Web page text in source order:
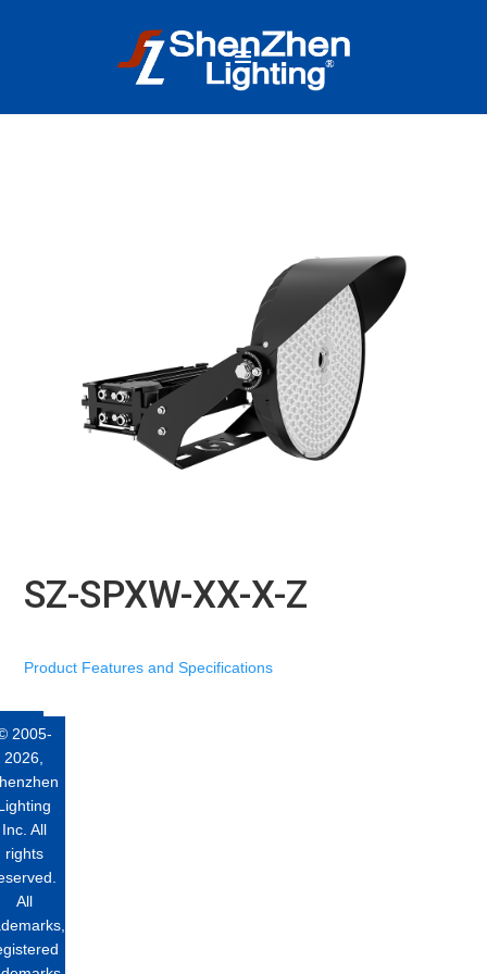
SZ-SPXW-XX-X-Z
Product Features and Specifications
2005-
2026,
Inc. All
rights
All